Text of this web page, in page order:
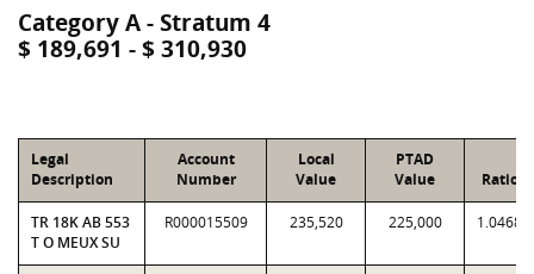
Category A - Stratum 4
$ 189,691 - $ 310,930
Legal
Description
Account
Number
Local
Value
PTAD
Value
Ratio
TR 18K AB 553
T O MEUX SU
R000015509 235,520 225,000 1.0468